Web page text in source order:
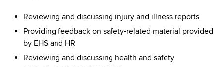
Reviewing and discussing injury and illness reports
Providing feedback on safety-related material provided
by EHS and HR
Reviewing and discussing health and safety